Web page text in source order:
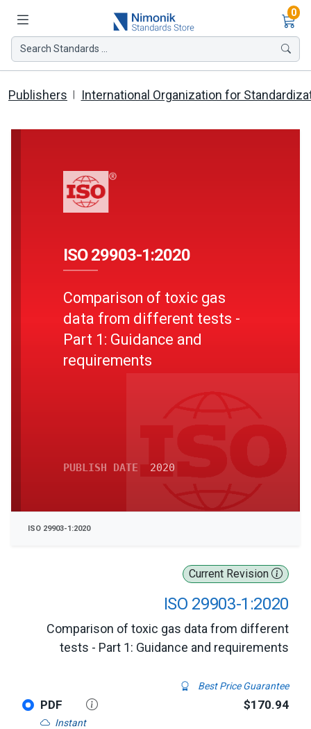
0
Search Standards ...
Publishers International Organization for
Current Revision
ISO 29903-1:2020
Comparison of toxic gas data from different
tests - Part 1: Guidance and requirements
Best Price Guarantee
PDF
Instant
$170.94
ISO 29903-1:2020
Comparison of toxic gas
data from different tests -
Part 1: Guidance and
requirements
PUBLISH DATE 2020
ISO 29903-1:2020